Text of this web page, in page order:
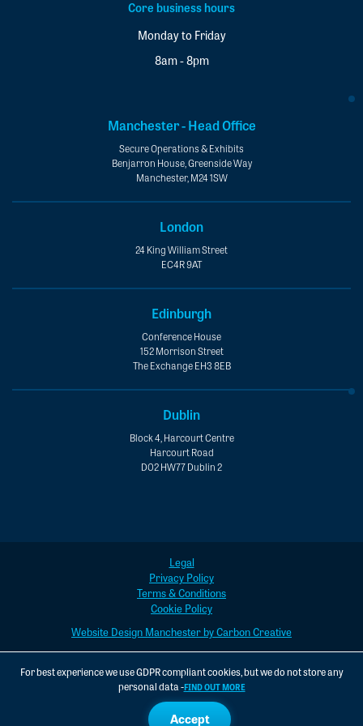
Core business hours
Monday to Friday
8am - 8pm
Manchester - Head Office
Secure Operations & Exhibits
Benjarron House, Greenside Way
Manchester, M24 1SW
London
24 King William Street
EC4R 9AT
Edinburgh
Conference House
152 Morrison Street
The Exchange EH3 8EB
Dublin
Block 4, Harcourt Centre
Harcourt Road
D02 HW77 Dublin 2
Legal
Privacy Policy
Terms & Conditions
Cookie Policy
Website Design Manchester by Carbon Creative
For best experience we use GDPR compliant cookies, but we do not store any
personal data -FIND OUT MORE
Accept